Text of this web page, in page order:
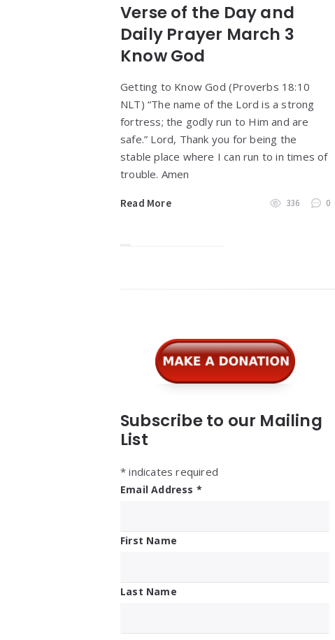
Verse of the Day and
Daily Prayer March 3
Know God
Getting to Know God (Proverbs 18:10
NLT) “The name of the Lord is a strong
fortress; the godly run to Him and are
safe.” Lord, Thank you for being the
stable place where I can run to in times of
trouble. Amen
Read More 336 0
Subscribe to our Mailing
List
* indicates required
Email Address *
First Name
Last Name